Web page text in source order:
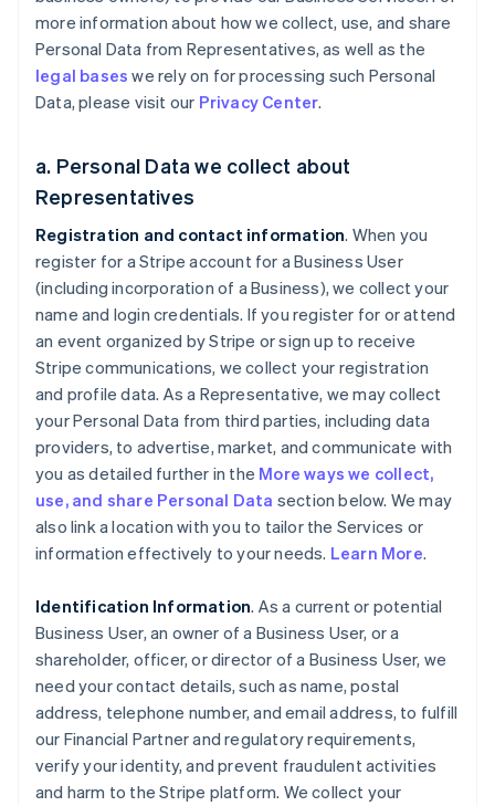
more information about how we collect, use, and share
Personal Data from Representatives, as well as the
legal bases we rely on for processing such Personal
Data, please visit our Privacy Center.
a. Personal Data we collect about
Representatives
Registration and contact information. When you
register for a Stripe account for a Business User
(including incorporation of a Business), we collect your
name and login credentials. If you register for or attend
an event organized by Stripe or sign up to receive
Stripe communications, we collect your registration
and profile data. As a Representative, we may collect
your Personal Data from third parties, including data
providers, to advertise, market, and communicate with
you as detailed further in the More ways we collect,
use, and share Personal Data section below. We may
also link a location with you to tailor the Services or
information effectively to your needs. Learn More.
Identification Information. As a current or potential
Business User, an owner of a Business User, or a
shareholder, officer, or director of a Business User, we
need your contact details, such as name, postal
address, telephone number, and email address, to fulfill
our Financial Partner and regulatory requirements,
verify your identity, and prevent fraudulent activities
and harm to the Stripe platform. We collect your